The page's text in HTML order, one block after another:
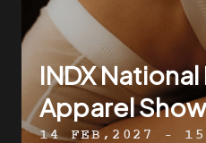
INDX
Apparel Show
14 FEB,2027 - 15